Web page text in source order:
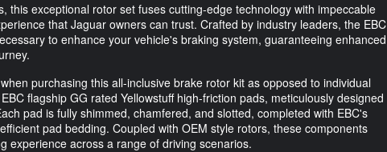
this exceptional rotor set fuses cutting-edge technology with impeccable
that Jaguar owners can trust. Crafted by industry leaders, the EBC
to enhance your vehicle's braking system, guaranteeing enhanced
purchasing this all-inclusive brake rotor kit as opposed to individual
flagship GG rated Yellowstuff high-friction pads, meticulously designed
pad is fully shimmed, chamfered, and slotted, completed with EBC's
pad bedding. Coupled with OEM style rotors, these components
experience across a range of driving scenarios.